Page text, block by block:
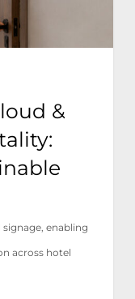
&
enabling
across hotel